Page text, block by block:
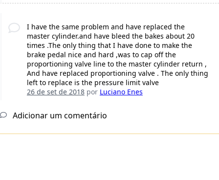
I have the same problem and have replaced the
master cylinder.and have bleed the bakes about 20
times .The only thing that I have done to make the
brake pedal nice and hard ,was to cap off the
proportioning valve line to the master cylinder return ,
And have replaced proportioning valve . The only thing
left to replace is the pressure limit valve
26 de set de 2018por Luciano Enes
Adicionar um comentário